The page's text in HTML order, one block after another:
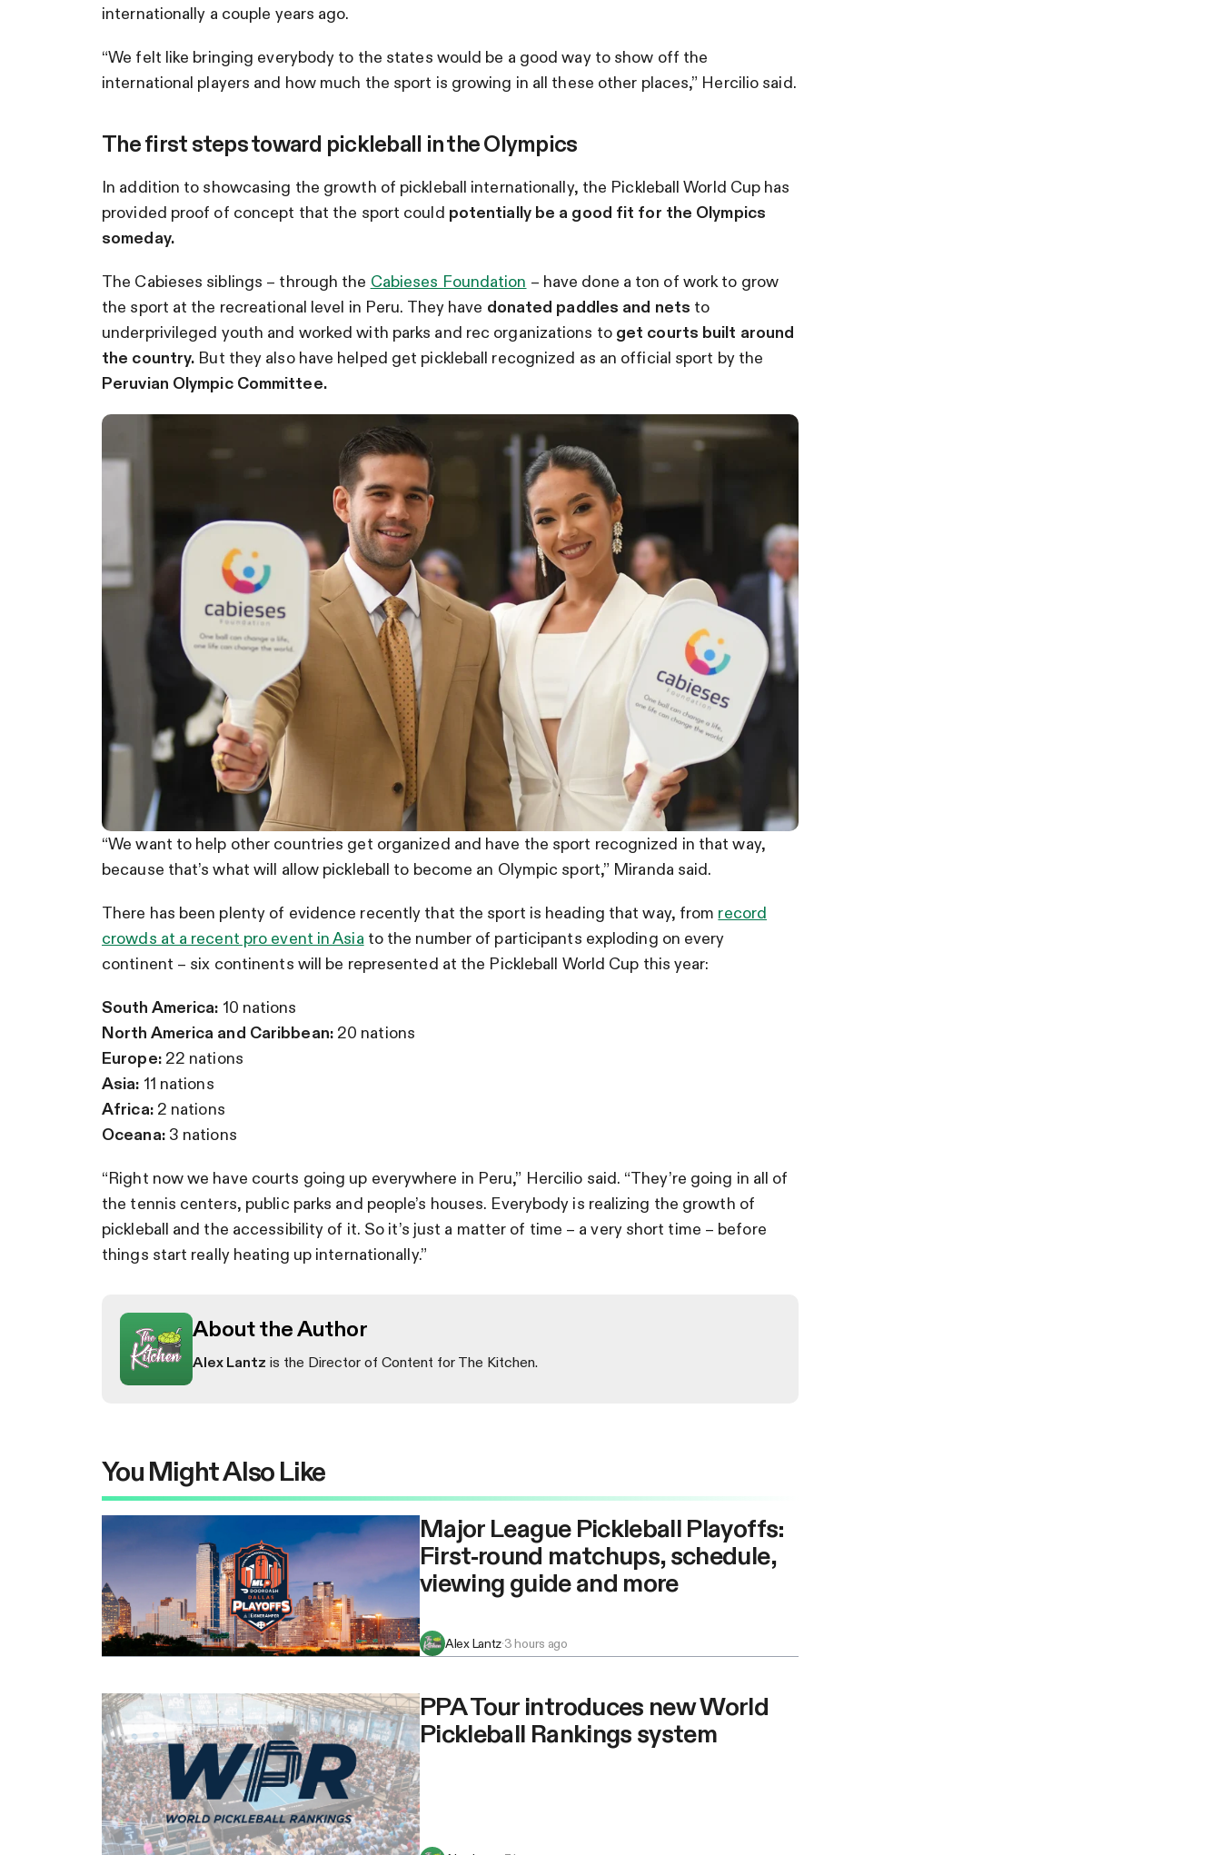
internationally a couple years ago.
“We felt like bringing everybody to the states would be a good way to show off the
international players and how much the sport is growing in all these other places,” Hercilio said.
The first steps toward pickleball in the Olympics
In addition to showcasing the growth of pickleball internationally, the Pickleball World Cup has
provided proof of concept that the sport could potentially be a good fit for the Olympics
someday.
The Cabieses siblings – through the Cabieses Foundation – have done a ton of work to grow
the sport at the recreational level in Peru. They have donated paddles and nets to
underprivileged youth and worked with parks and rec organizations to get courts built around
the country. But they also have helped get pickleball recognized as an official sport by the
Peruvian Olympic Committee.
“We want to help other countries get organized and have the sport recognized in that way,
because that’s what will allow pickleball to become an Olympic sport,” Miranda said.
There has been plenty of evidence recently that the sport is heading that way, from record
crowds at a recent pro event in Asia to the number of participants exploding on every
continent – six continents will be represented at the Pickleball World Cup this year:
South America: 10 nations
North America and Caribbean:20 nations
Europe:22 nations
Asia: 11 nations
Africa:2 nations
Oceana: 3 nations
“Right now we have courts going up everywhere in Peru,” Hercilio said. “They’re going in all of
the tennis centers, public parks and people’s houses. Everybody is realizing the growth of
pickleball and the accessibility of it. So it’s just a matter of time – a very short time – before
things start really heating up internationally.”
About the Author
Alex Lantz is the Director of Content for The Kitchen.
You Might Also Like
Major League Pickleball Playoffs:
First-round matchups, schedule,
viewing guide and more
Alex Lantz·3 hours ago
PPA Tour introduces new World
Pickleball Rankings system